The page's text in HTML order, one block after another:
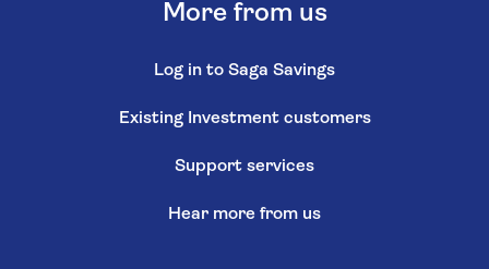
More from us
Log in to Saga Savings
Existing Investment customers
Support services
Hear more from us